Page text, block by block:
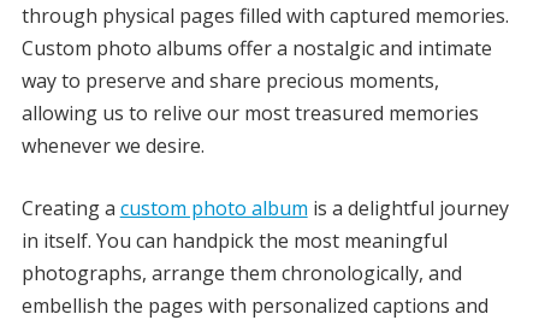
through physical pages filled with captured memories.
Custom photo albums offer a nostalgic and intimate
way to preserve and share precious moments,
allowing us to relive our most treasured memories
whenever we desire.
Creating a custom photo album is a delightful journey
in itself. You can handpick the most meaningful
photographs, arrange them chronologically, and
embellish the pages with personalized captions and